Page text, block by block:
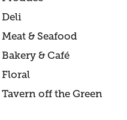
Deli
Meat & Seafood
Bakery & Café
Floral
Tavern off the Green